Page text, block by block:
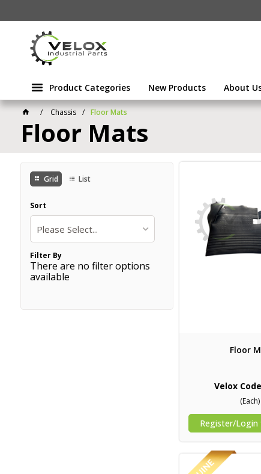
Product Categories New Products About
Chassis Floor Mats
Floor Mats
Grid List
Sort
Please Select...
Filter By
There are no filter options
available
Floor
Velox
(Each)
Register/Login